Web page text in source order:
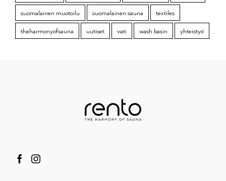
suomalainen muotoilu
suomalainen sauna
textiles
theharmonyofsauna
uutiset vati wash basin yhteistyö